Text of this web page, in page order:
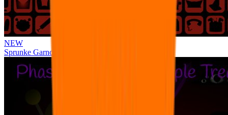
NEW
Sprunke Garnold's Joy Phase 3 [OFFICIAL]